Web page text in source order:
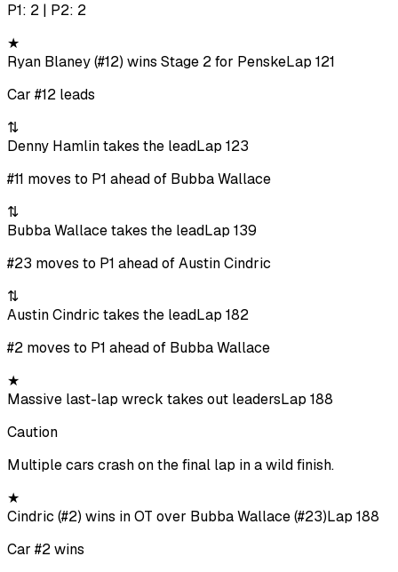
P1: 2 | P2: 2
★
Ryan Blaney (#12) wins Stage 2 for PenskeLap 121
Car #12 leads
⇅
Denny Hamlin takes the leadLap 123
#11 moves to P1 ahead of Bubba Wallace
⇅
Bubba Wallace takes the leadLap 139
#23 moves to P1 ahead of Austin Cindric
⇅
Austin Cindric takes the leadLap 182
#2 moves to P1 ahead of Bubba Wallace
★
Massive last-lap wreck takes out leadersLap 188
Caution
Multiple cars crash on the final lap in a wild finish.
★
Cindric (#2) wins in OT over Bubba Wallace (#23)Lap 188
Car #2 wins